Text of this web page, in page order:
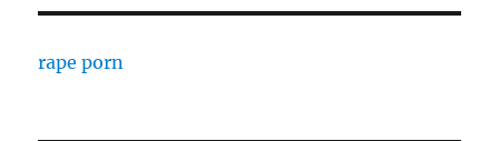
rape porn